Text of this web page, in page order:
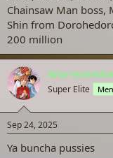
Chainsaw Man boss,
Shin from
200 million
Super Elite
Sep 24, 2025
Ya buncha pussies